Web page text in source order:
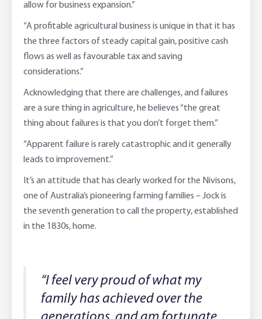
allow for business expansion.”
“A profitable agricultural business is unique in that it has
the three factors of steady capital gain, positive cash
flows as well as favourable tax and saving
considerations.”
Acknowledging that there are challenges, and failures
are a sure thing in agriculture, he believes “the great
thing about failures is that you don’t forget them.”
“Apparent failure is rarely catastrophic and it generally
leads to improvement.”
It’s an attitude that has clearly worked for the Nivisons,
one of Australia’s pioneering farming families – Jock is
the seventh generation to call the property, established
in the 1830s, home.
“I feel very proud of what my
family has achieved over the